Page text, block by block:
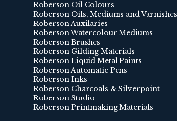
Roberson Oil Colours
Roberson Oils, Mediums and Varnishes
Roberson Auxilaries
Roberson Watercolour Mediums
Roberson Brushes
Roberson Gilding Materials
Roberson Liquid Metal Paints
Roberson Automatic Pens
Roberson Inks
Roberson Charcoals & Silverpoint
Roberson Studio
Roberson Printmaking Materials